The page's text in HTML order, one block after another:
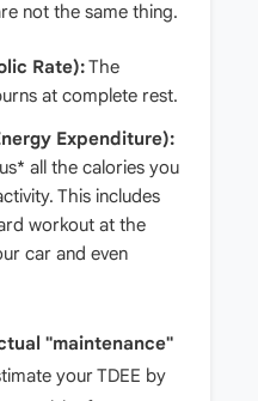
not the same thing.
Rate):The
at complete rest.
Expenditure):
all the calories you
This includes
workout at the
car and even
"maintenance"
your TDEE by